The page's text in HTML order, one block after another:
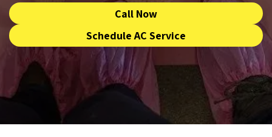
Call Now
Schedule AC Service